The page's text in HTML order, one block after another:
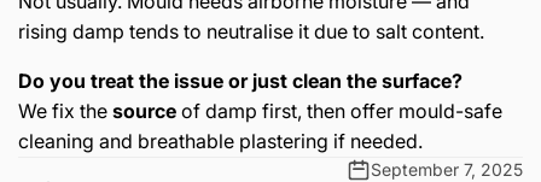
rising damp tends to neutralise it due to salt content.
Do you treat the issue or just clean the surface?
We fix the source of damp first, then offer mould-safe
cleaning and breathable plastering if needed.
September 7, 2025